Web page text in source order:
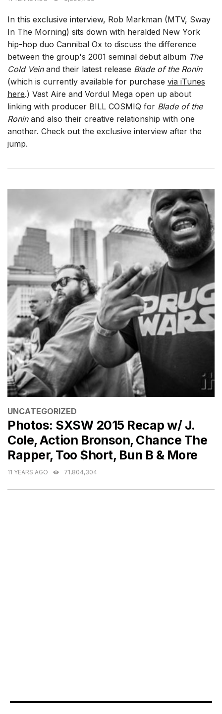
In this exclusive interview, Rob Markman (MTV, Sway
In The Morning) sits down with heralded New York
hip-hop duo Cannibal Ox to discuss the difference
between the group's 2001 seminal debut album The
Cold Veinand their latest release Blade of the Ronin
(which is currently available for purchase via iTunes
here.) Vast Aire and Vordul Mega open up about
linking with producer BILL COSMIQ for Blade of the
Roninand also their creative relationship with one
another. Check out the exclusive interview after the
jump.
CATEGORIES
UNCATEGORIZED
Photos: SXSW 2015 Recap w/ J.
Cole, Action Bronson, Chance The
Rapper, Too $hort, Bun B & More
11 YEARS AGO 71,804,304